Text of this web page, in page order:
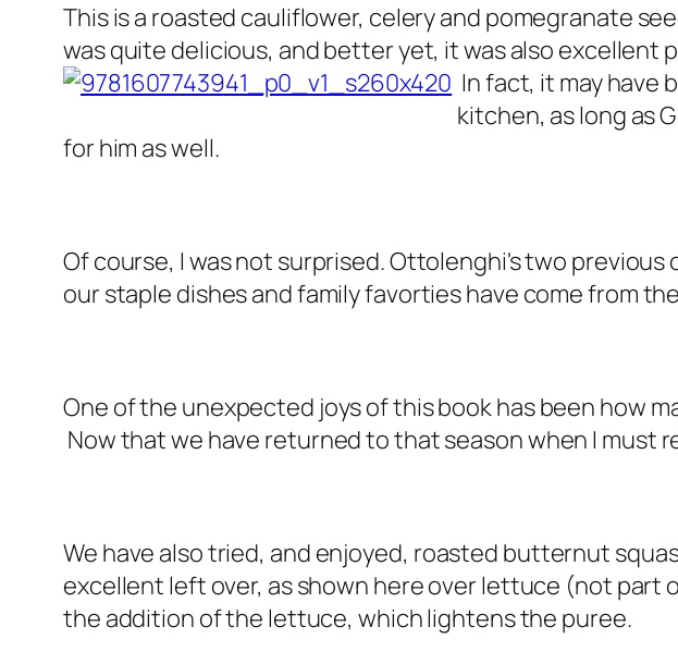
This is a roasted cauliflower, celery and pomegranate
was quite delicious, and better yet, it was also excellent
In fact, it may have
kitchen, as long as
for him as well.
Of course, I was not surprised. Ottolenghi's two
our staple dishes and family favorties have come from
One of the unexpected joys of this book has been how
Now that we have returned to that season when I must
We have also tried, and enjoyed, roasted butternut
excellent left over, as shown here over lettuce (not
the addition of the lettuce, which lightens the puree.